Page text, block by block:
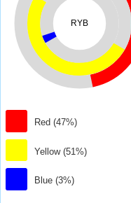
RYB
Red (47%)
Yellow (51%)
Blue (3%)